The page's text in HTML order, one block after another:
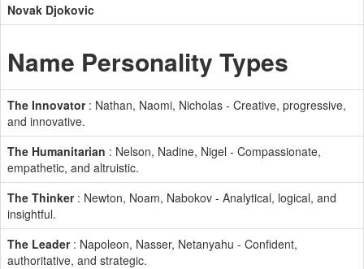
Novak Djokovic
Name Personality Types
The Innovator: Nathan, Naomi, Nicholas - Creative, progressive,
and innovative.
The Humanitarian : Nelson, Nadine, Nigel - Compassionate,
empathetic, and altruistic.
The Thinker: Newton, Noam, Nabokov - Analytical, logical, and
insightful.
The Leader: Napoleon, Nasser, Netanyahu - Confident,
authoritative, and strategic.